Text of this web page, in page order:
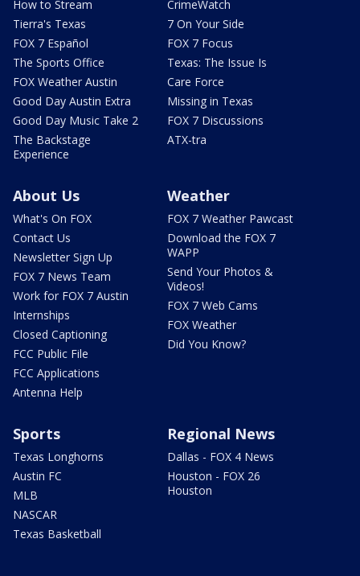
How to Stream
Tierra's Texas
FOX 7 Español
The Sports Office
FOX Weather Austin
Good Day Austin Extra
Good Day Music Take 2
The Backstage
Experience
CrimeWatch
7 On Your Side
FOX 7 Focus
Texas: The Issue Is
Care Force
Missing in Texas
FOX 7 Discussions
ATX-tra
About Us
What's On FOX
Contact Us
Newsletter Sign Up
FOX 7 News Team
Work for FOX 7 Austin
Internships
Closed Captioning
FCC Public File
FCC Applications
Antenna Help
Weather
FOX 7 Weather Pawcast
Download the FOX 7
WAPP
Send Your Photos &
Videos!
FOX 7 Web Cams
FOX Weather
Did You Know?
Sports
Texas Longhorns
Austin FC
MLB
NASCAR
Texas Basketball
Regional News
Dallas - FOX 4 News
Houston - FOX 26
Houston